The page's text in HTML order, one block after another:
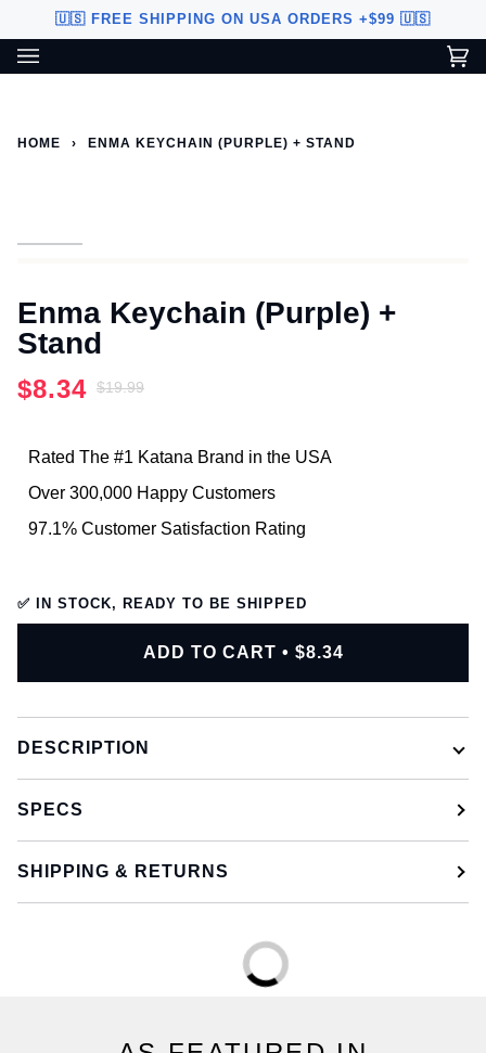
content
🇺🇸 FREE SHIPPING ON USA ORDERS +$99 🇺🇸
HOME › ENMA KEYCHAIN (PURPLE) + STAND
Enma Keychain (Purple) +
Stand
$8.34 $19.99
Rated The #1 Katana Brand in the USA
Over 300,000 Happy Customers
97.1% Customer Satisfaction Rating
✅ IN STOCK, READY TO BE SHIPPED
ADD TO CART • $8.34
DESCRIPTION
SPECS
SHIPPING & RETURNS